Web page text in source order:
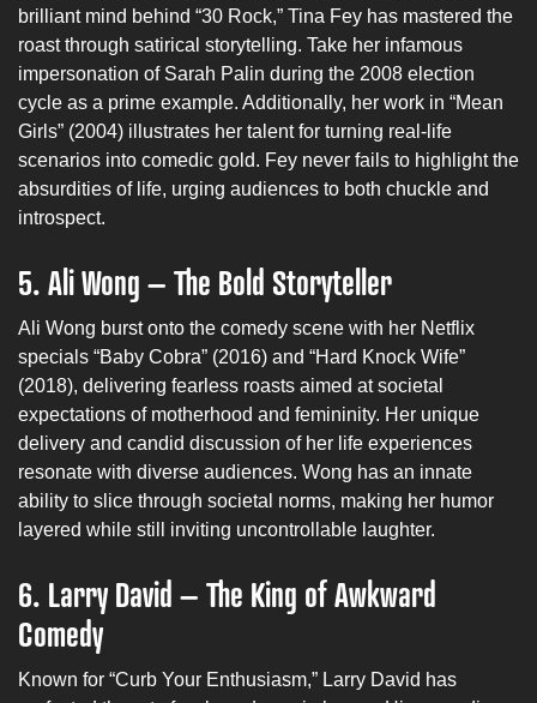
brilliant mind behind “30 Rock,” Tina Fey has mastered the
roast through satirical storytelling. Take her infamous
impersonation of Sarah Palin during the 2008 election
cycle as a prime example. Additionally, her work in “Mean
Girls” (2004) illustrates her talent for turning real-life
scenarios into comedic gold. Fey never fails to highlight the
absurdities of life, urging audiences to both chuckle and
introspect.
5. Ali Wong – The Bold Storyteller
Ali Wong burst onto the comedy scene with her Netflix
specials “Baby Cobra” (2016) and “Hard Knock Wife”
(2018), delivering fearless roasts aimed at societal
expectations of motherhood and femininity. Her unique
delivery and candid discussion of her life experiences
resonate with diverse audiences. Wong has an innate
ability to slice through societal norms, making her humor
layered while still inviting uncontrollable laughter.
6. Larry David – The King of Awkward
Comedy
Known for “Curb Your Enthusiasm,” Larry David has